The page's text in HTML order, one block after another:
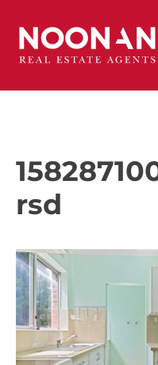
rsd